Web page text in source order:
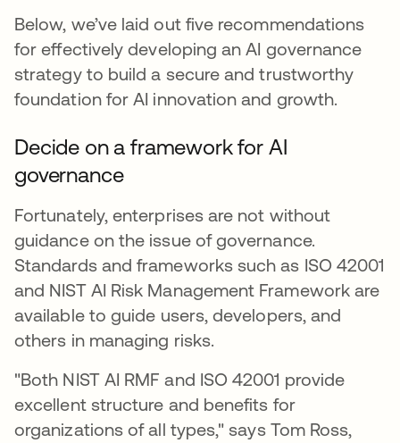
Below, we’ve laid out five recommendations
for effectively developing an AI governance
strategy to build a secure and trustworthy
foundation for AI innovation and growth.
Decide on a framework for AI
governance
Fortunately, enterprises are not without
guidance on the issue of governance.
Standards and frameworks such as ISO 42001
and NIST AI Risk Management Framework are
available to guide users, developers, and
others in managing risks.
"Both NIST AI RMF and ISO 42001 provide
excellent structure and benefits for
organizations of all types," says Tom Ross,